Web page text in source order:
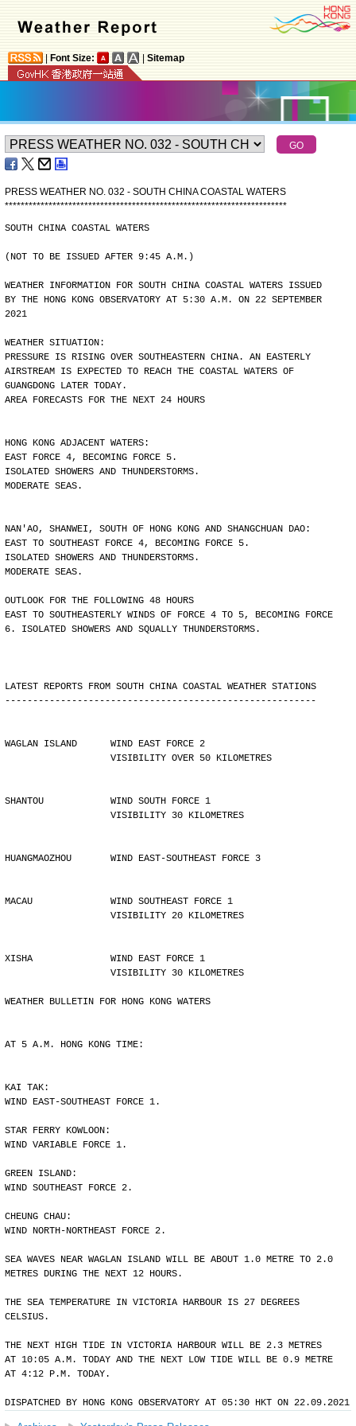
Font Size: Sitemap
PRESS WEATHER NO. 032 - SOUTH CHINA COASTAL WATERS
***********************************************************************
SOUTH CHINA COASTAL WATERS
(NOT TO BE ISSUED AFTER 9:45 A.M.)
WEATHER INFORMATION FOR SOUTH CHINA COASTAL WATERS ISSUED
BY THE HONG KONG OBSERVATORY AT 5:30 A.M. ON 22 SEPTEMBER
2021
WEATHER SITUATION:
PRESSURE IS RISING OVER SOUTHEASTERN CHINA. AN EASTERLY
AIRSTREAM IS EXPECTED TO REACH THE COASTAL WATERS OF
GUANGDONG LATER TODAY.
AREA FORECASTS FOR THE NEXT 24 HOURS
HONG KONG ADJACENT WATERS:
EAST FORCE 4, BECOMING FORCE 5.
ISOLATED SHOWERS AND THUNDERSTORMS.
MODERATE SEAS.
NAN'AO, SHANWEI, SOUTH OF HONG KONG AND SHANGCHUAN DAO:
EAST TO SOUTHEAST FORCE 4, BECOMING FORCE 5.
ISOLATED SHOWERS AND THUNDERSTORMS.
MODERATE SEAS.
OUTLOOK FOR THE FOLLOWING 48 HOURS
EAST TO SOUTHEASTERLY WINDS OF FORCE 4 TO 5, BECOMING FORCE
6. ISOLATED SHOWERS AND SQUALLY THUNDERSTORMS.
LATEST REPORTS FROM SOUTH CHINA COASTAL WEATHER STATIONS
--------------------------------------------------------
WAGLAN ISLAND      WIND EAST FORCE 2
                   VISIBILITY OVER 50 KILOMETRES
SHANTOU            WIND SOUTH FORCE 1
                   VISIBILITY 30 KILOMETRES
HUANGMAOZHOU       WIND EAST-SOUTHEAST FORCE 3
MACAU              WIND SOUTHEAST FORCE 1
                   VISIBILITY 20 KILOMETRES
XISHA              WIND EAST FORCE 1
                   VISIBILITY 30 KILOMETRES
WEATHER BULLETIN FOR HONG KONG WATERS
AT 5 A.M. HONG KONG TIME:
KAI TAK:
WIND EAST-SOUTHEAST FORCE 1.
STAR FERRY KOWLOON:
WIND VARIABLE FORCE 1.
GREEN ISLAND:
WIND SOUTHEAST FORCE 2.
CHEUNG CHAU:
WIND NORTH-NORTHEAST FORCE 2.
SEA WAVES NEAR WAGLAN ISLAND WILL BE ABOUT 1.0 METRE TO 2.0
METRES DURING THE NEXT 12 HOURS.
THE SEA TEMPERATURE IN VICTORIA HARBOUR IS 27 DEGREES
CELSIUS.
THE NEXT HIGH TIDE IN VICTORIA HARBOUR WILL BE 2.3 METRES
AT 10:05 A.M. TODAY AND THE NEXT LOW TIDE WILL BE 0.9 METRE
AT 4:12 P.M. TODAY.
DISPATCHED BY HONG KONG OBSERVATORY AT 05:30 HKT ON 22.09.2021